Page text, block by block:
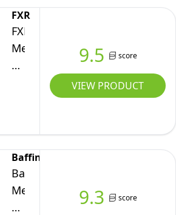
Boots
(Black/White
-
FXR
FXR
Men's
X-
Snow
Boot
(Black
Ops
9.5 score
VIEW PRODUCT
Baffin
Baffin
Men's
TITAN
9.3 score